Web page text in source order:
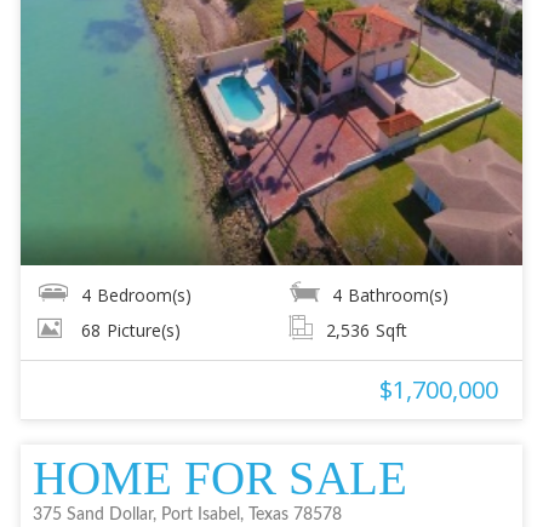
4 Bedroom(s) 4 Bathroom(s)
68 Picture(s) 2,536 Sqft
$1,700,000
HOME FOR SALE
375 Sand Dollar, Port Isabel, Texas 78578